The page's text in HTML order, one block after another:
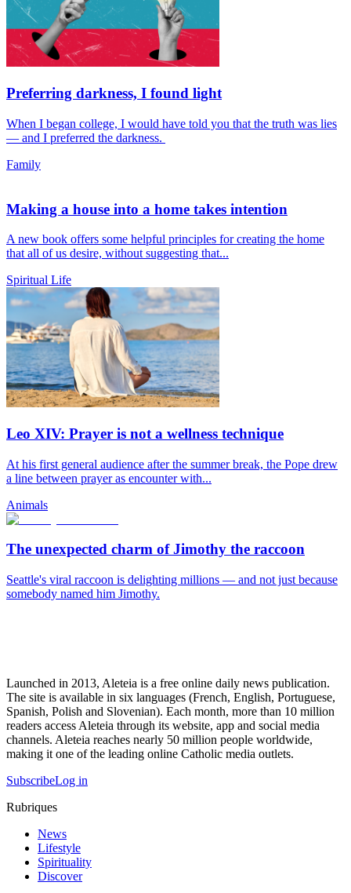
Preferring darkness, I found light
When I began college, I would have told you that the truth was lies
— and I preferred the darkness.
Family
Making a house into a home takes intention
A new book offers some helpful principles for creating the home
that all of us desire, without suggesting that...
Spiritual Life
Leo XIV: Prayer is not a wellness technique
At his first general audience after the summer break, the Pope drew
a line between prayer as encounter with...
Animals
The unexpected charm of Jimothy the raccoon
Seattle's viral raccoon is delighting millions — and not just because
somebody named him Jimothy.
Launched in 2013, Aleteia is a free online daily news publication.
The site is available in six languages (French, English, Portuguese,
Spanish, Polish and Slovenian). Each month, more than 10 million
readers access Aleteia through its website, app and social media
channels. Aleteia reaches nearly 50 million people worldwide,
making it one of the leading online Catholic media outlets.
SubscribeLog in
Rubriques
News
Lifestyle
Spirituality
Discover